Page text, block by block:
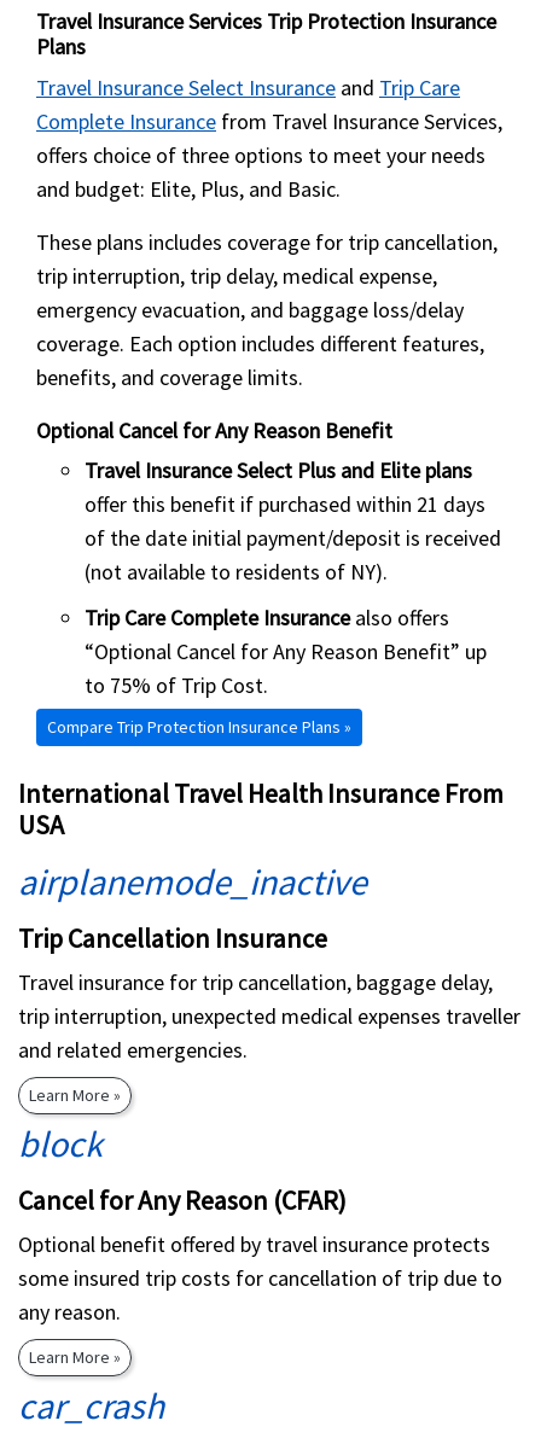
Travel Insurance Services Trip Protection Insurance
Plans
Travel Insurance Select Insurance and Trip Care
Complete Insurance from Travel Insurance Services,
offers choice of three options to meet your needs
and budget: Elite, Plus, and Basic.
These plans includes coverage for trip cancellation,
trip interruption, trip delay, medical expense,
emergency evacuation, and baggage loss/delay
coverage. Each option includes different features,
benefits, and coverage limits.
Optional Cancel for Any Reason Benefit
Travel Insurance Select Plus and Elite plans
offer this benefit if purchased within 21 days
of the date initial payment/deposit is received
(not available to residents of NY).
Trip Care Complete Insurancealso offers
“Optional Cancel for Any Reason Benefit” up
to 75% of Trip Cost.
Compare Trip Protection Insurance Plans »
International Travel Health Insurance From
USA
airplanemode_inactive
Trip Cancellation Insurance
Travel insurance for trip cancellation, baggage delay,
trip interruption, unexpected medical expenses traveller
and related emergencies.
Learn More »
block
Cancel for Any Reason (CFAR)
Optional benefit offered by travel insurance protects
some insured trip costs for cancellation of trip due to
any reason.
Learn More »
car_crash